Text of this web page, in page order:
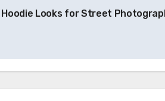
Hoodie Looks for Street